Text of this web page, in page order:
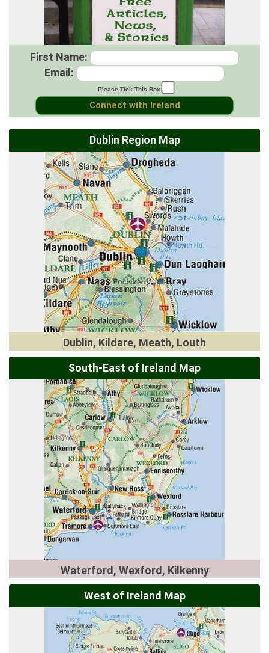
First Name:
Email:
Please Tick This Box:
Dublin Region Map
Dublin, Kildare, Meath, Louth
South-East of Ireland Map
Waterford, Wexford, Kilkenny
West of Ireland Map